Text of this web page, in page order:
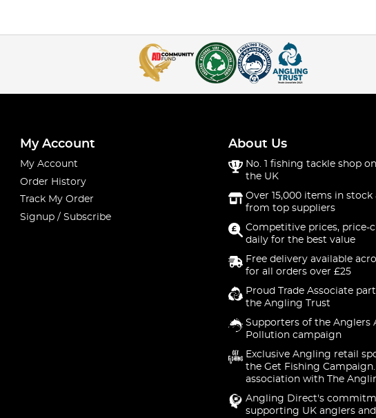
My Account
My Account
Order History
Track My Order
Signup / Subscribe
About Us
No. 1 fishing tackle shop
the UK
Over 15,000 items in stock
from top suppliers
Competitive prices, price-
daily for the best value
Free delivery available
for all orders over £25
Proud Trade Associate
the Angling Trust
Supporters of the Anglers
Pollution campaign
Exclusive Angling retail
the Get Fishing
association with The
Angling Direct's
supporting UK anglers and